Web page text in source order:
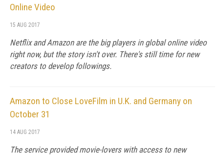
Online Video
15 AUG 2017
Netflix and Amazon are the big players in global online video
right now, but the story isn't over. There's still time for new
creators to develop followings.
Amazon to Close LoveFilm in U.K. and Germany on
October 31
14 AUG 2017
The service provided movie-lovers with access to new